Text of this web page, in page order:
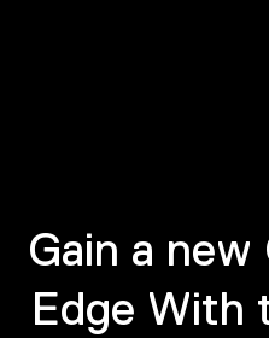
Gain a
Edge With